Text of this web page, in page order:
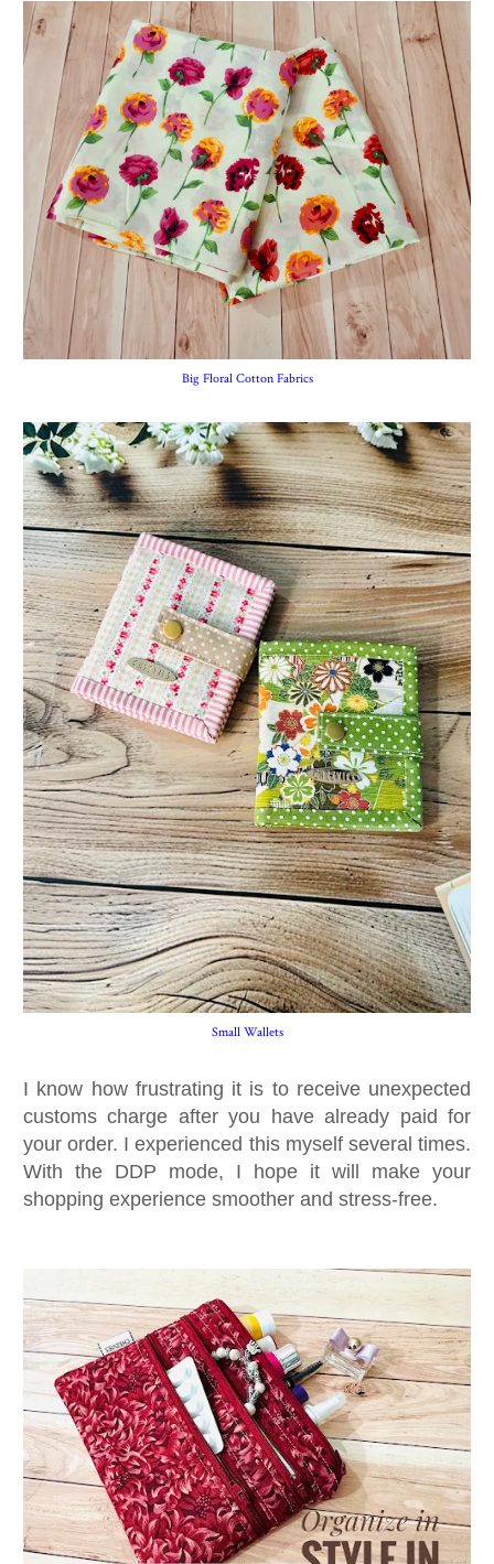
Big Floral Cotton Fabrics
Small Wallets
I know how frustrating it is to receive unexpected
customs charge after you have already paid for
your order. I experienced this myself several times.
With the DDP mode, I hope it will make your
shopping experience smoother and stress-free.